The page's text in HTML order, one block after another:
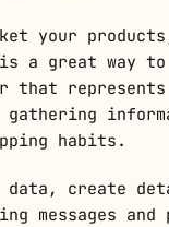
your
is a great way
represents
habits.
data, create
messages